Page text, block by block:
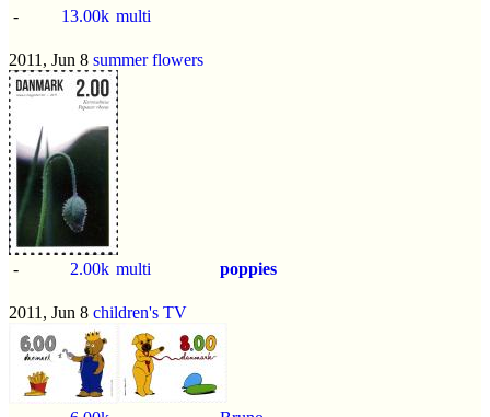
-
13.00k multi
2011, Jun 8 summer flowers
- 2.00k multi poppies
2011, Jun 8 children's TV